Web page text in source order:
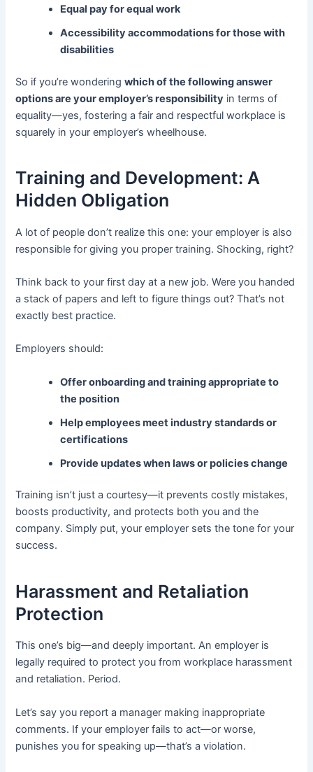
Equal pay for equal work
Accessibility accommodations for those with
disabilities
So if you’re wonderingwhich of the following answer
options are your employer’s responsibility in terms of
equality—yes, fostering a fair and respectful workplace is
squarely in your employer’s wheelhouse.
Training and Development: A
Hidden Obligation
A lot of people don’t realize this one: your employer is also
responsible for giving you proper training. Shocking, right?
Think back to your first day at a new job. Were you handed
a stack of papers and left to figure things out? That’s not
exactly best practice.
Employers should:
Offer onboarding and training appropriate to
the position
Help employees meet industry standards or
certifications
Provide updates when laws or policies change
Training isn’t just a courtesy—it prevents costly mistakes,
boosts productivity, and protects both you and the
company. Simply put, your employer sets the tone for your
success.
Harassment and Retaliation
Protection
This one’s big—and deeply important. An employer is
legally required to protect you from workplace harassment
and retaliation. Period.
Let’s say you report a manager making inappropriate
comments. If your employer fails to act—or worse,
punishes you for speaking up—that’s a violation.